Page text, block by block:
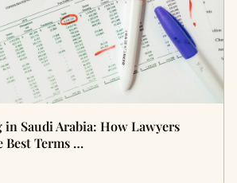
in Saudi Arabia: How Lawyers
Best Terms …